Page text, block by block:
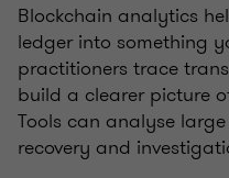
Blockchain analytics
ledger into something
practitioners trace
build a clearer picture
Tools can analyse
recovery and